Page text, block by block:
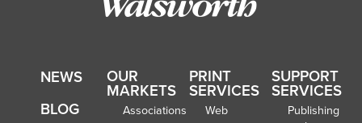
OUR
MARKETS
Associations
PRINT
SERVICES
Web
SUPPORT
SERVICES
Publishing
NEWS
BLOG